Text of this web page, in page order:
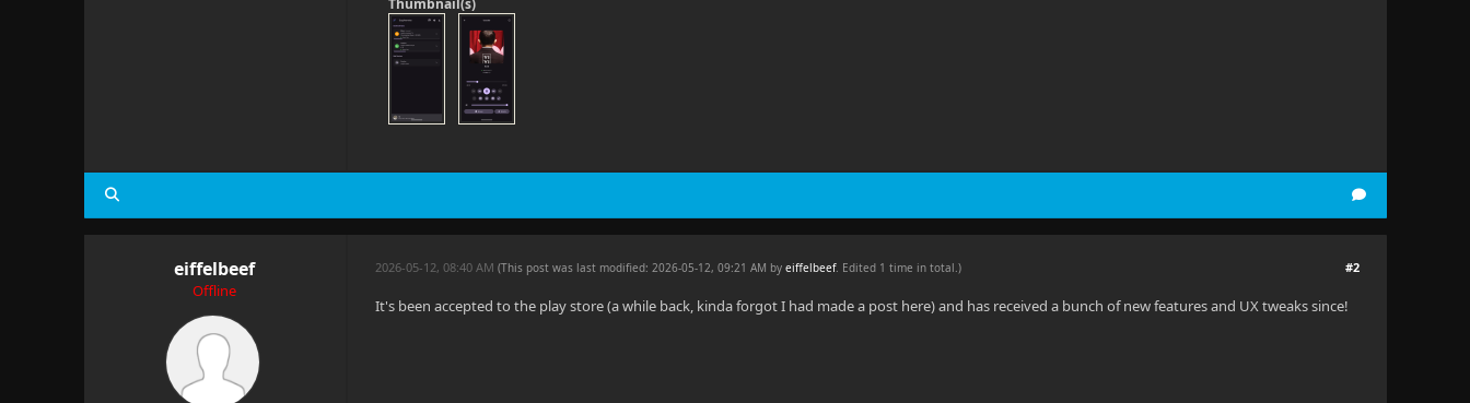
Thumbnail(s)
eiffelbeef
Offline
#2
2026-05-12, 08:40 AM(This post was last modified: 2026-05-12, 09:21 AM byeiffelbeef. Edited 1 time in total.)
It's been accepted to the play store (a while back, kinda forgot I had made a post here) and has received a bunch of new features and UX tweaks since!